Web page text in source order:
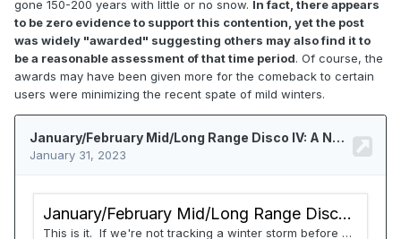
gone 150-200 years with little or no snow. In fact, there appears
to be zero evidence to support this contention, yet the post
was widely "awarded" suggesting others may also find it to
be a reasonable assessment of that time period. Of course, the
awards may have been given more for the comeback to certain
users were minimizing the recent spate of mild winters.